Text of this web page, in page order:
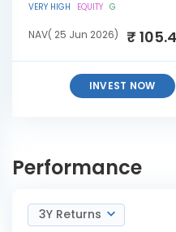
VERY HIGH EQUITY G
NAV( 25 Jun 2026) ₹
INVEST NOW
New Energy Reg-G
Performance
3Y Returns